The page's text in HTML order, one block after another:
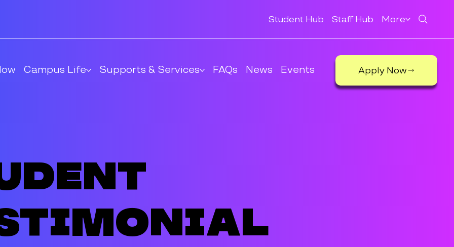
Campus Life Supports & Services FAQs News Events
Student Hub Staff Hub More
Apply Now